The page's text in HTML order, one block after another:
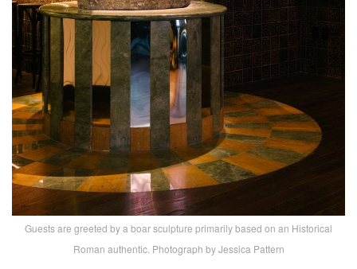
Guests are greeted by a boar sculpture primarily based on an Historical
Roman authentic. Photograph by Jessica Pattern